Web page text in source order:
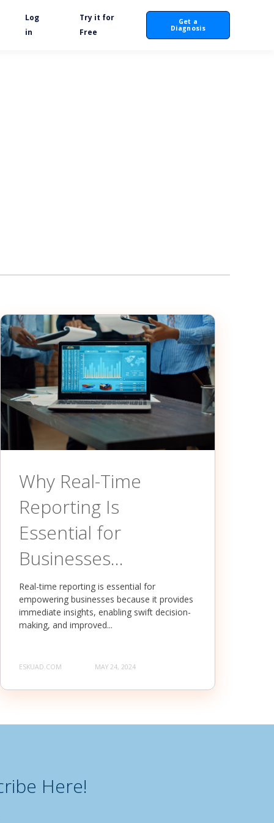
Log
in
Try it for
Free
Get a
Diagnosis
Why Real-Time
Reporting Is
Essential for
Businesses...
Real-time reporting is essential for
empowering businesses because it provides
immediate insights, enabling swift decision-
making, and improved...
ESKUAD.COM MAY 24, 2024
Here!